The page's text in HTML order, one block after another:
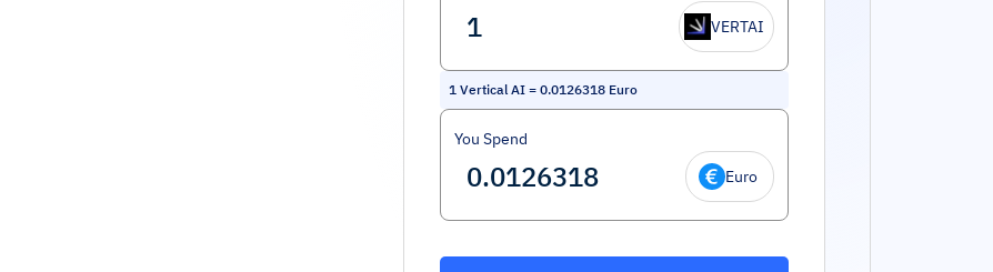
VERTAI
1 Vertical AI = 0.0126318 Euro
You Spend
Euro